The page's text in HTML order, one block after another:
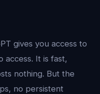
gives you access to
access. It is fast,
nothing. But the
no persistent